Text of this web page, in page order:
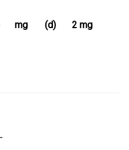
mg (d) 2 mg
-